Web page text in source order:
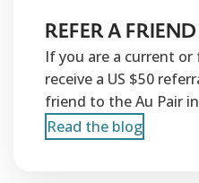
REFER A FRIEND
If you are a current or
receive a US $50
friend to the Au Pair
Read the blog